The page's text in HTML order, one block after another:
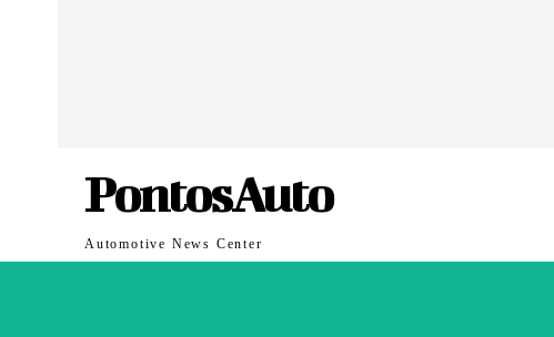
PontosAuto
Automotive News Center